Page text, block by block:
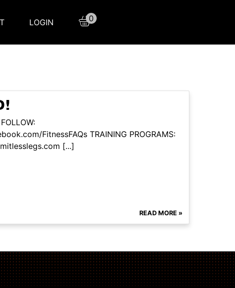
LOGIN 0
FitnessFAQs TRAINING PROGRAMS:
[...]
READ MORE »